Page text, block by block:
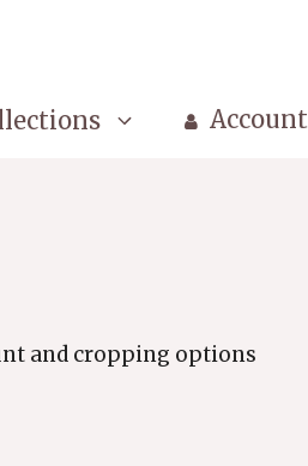
Account
and cropping options